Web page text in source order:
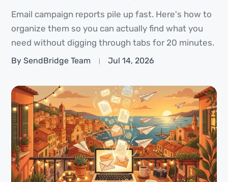
Email campaign reports pile up fast. Here's how to
organize them so you can actually find what you
need without digging through tabs for 20 minutes.
By SendBridge Team Jul 14, 2026